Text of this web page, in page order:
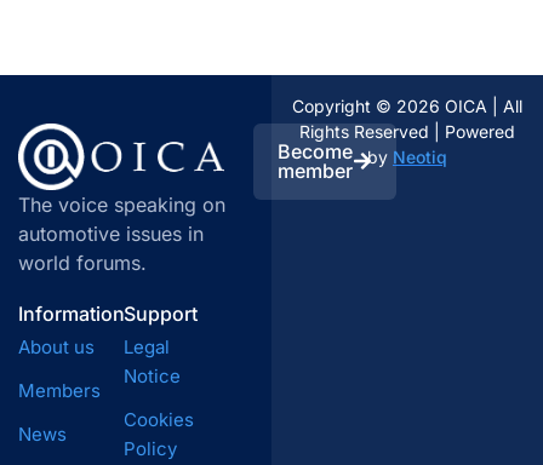
The voice speaking on
automotive issues in
world forums.
Become
member
Information
About us
Members
News
Support
Legal
Notice
Cookies
Policy
Copyright © 2026 OICA | All
Rights Reserved | Powered
by Neotiq